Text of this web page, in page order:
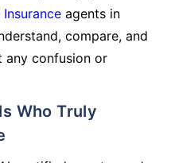
agents in
compare, and
any confusion or